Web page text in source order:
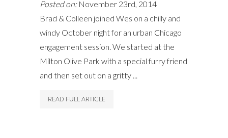
Posted on:November 23rd, 2014
Brad & Colleen joined Wes on a chilly and
windy October night for an urban Chicago
engagement session. We started at the
Milton Olive Park with a special furry friend
and then set out on a gritty ...
READ FULL ARTICLE